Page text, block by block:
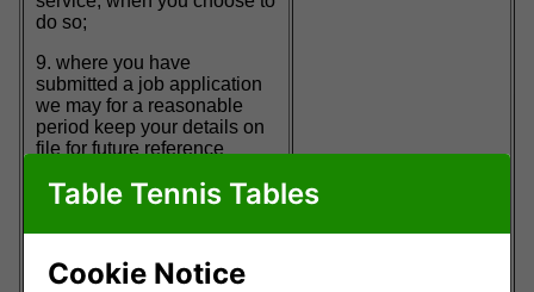
do so;
9. where you have
submitted a job application
we may for a reasonable
period keep your details on
file for future reference
subsequently become
you information about job
Table Tennis Tables
Cookie Notice